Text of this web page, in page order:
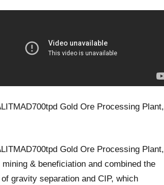
Gold Ore Processing Plant,
Gold Ore Processing Plant,
& beneficiation and combined the
gravity separation and CIP, which